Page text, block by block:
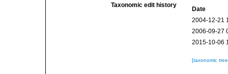
Taxonomic edit history
Date
2004-12-21
2006-09-27
2015-10-06
[taxonomic